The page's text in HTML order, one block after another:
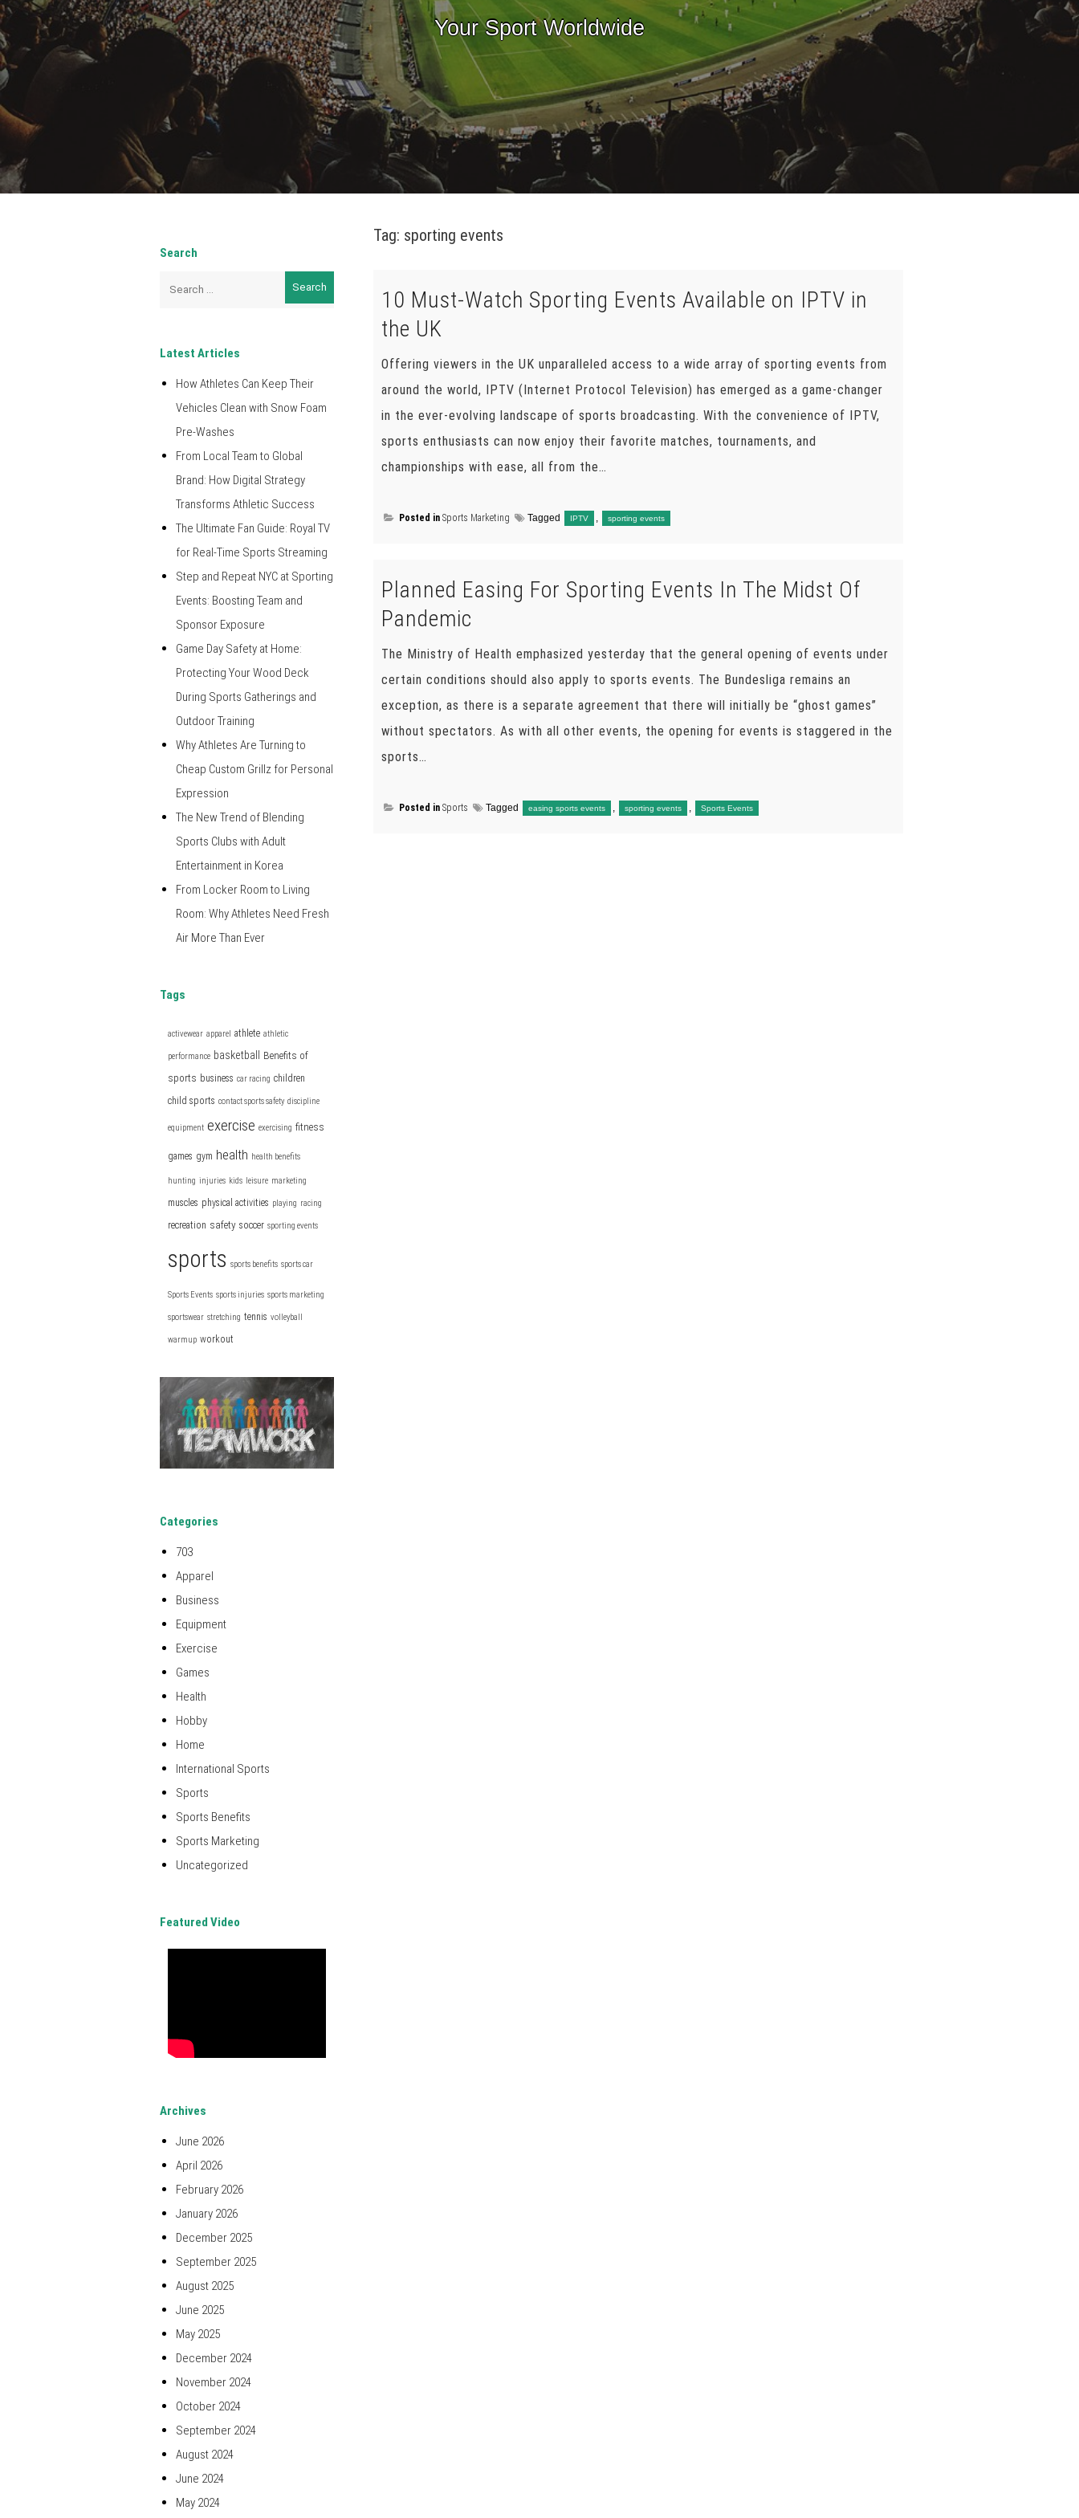
Your Sport Worldwide
Tag: sporting events
10 Must-Watch Sporting Events Available on IPTV in
the UK
Offering viewers in the UK unparalleled access to a wide array of sporting events from
around the world, IPTV (Internet Protocol Television) has emerged as a game-changer
in the ever-evolving landscape of sports broadcasting. With the convenience of IPTV,
sports enthusiasts can now enjoy their favorite matches, tournaments, and
championships with ease, all from the…
Posted inSports Marketing Tagged IPTV , sporting events
Planned Easing For Sporting Events In The Midst Of
Pandemic
The Ministry of Health emphasized yesterday that the general opening of events under
certain conditions should also apply to sports events. The Bundesliga remains an
exception, as there is a separate agreement that there will initially be “ghost games”
without spectators. As with all other events, the opening for events is staggered in the
sports…
Posted inSports Tagged easing sports events , sporting events , Sports Events
Search
Latest Articles
How Athletes Can Keep Their
Vehicles Clean with Snow Foam
Pre-Washes
From Local Team to Global
Brand: How Digital Strategy
Transforms Athletic Success
The Ultimate Fan Guide: Royal TV
for Real-Time Sports Streaming
Step and Repeat NYC at Sporting
Events: Boosting Team and
Sponsor Exposure
Game Day Safety at Home:
Protecting Your Wood Deck
During Sports Gatherings and
Outdoor Training
Why Athletes Are Turning to
Cheap Custom Grillz for Personal
Expression
The New Trend of Blending
Sports Clubs with Adult
Entertainment in Korea
From Locker Room to Living
Room: Why Athletes Need Fresh
Air More Than Ever
Tags
activewear apparel athlete athletic
performance basketball
Benefits of
sports business car racing children
child sports contact sports safety discipline
equipment exercise exercising fitness
games gym health health benefits
hunting injuries kids leisure marketing
muscles physical activities playing racing
recreation safety soccer sporting events
sports sports benefits sports car
Sports Events sports injuries sports marketing
sportswear stretching tennis volleyball
warmup workout
Categories
703
Apparel
Business
Equipment
Exercise
Games
Health
Hobby
Home
International Sports
Sports
Sports Benefits
Sports Marketing
Uncategorized
Featured Video
Archives
June 2026
April 2026
February 2026
January 2026
December 2025
September 2025
August 2025
June 2025
May 2025
December 2024
November 2024
October 2024
September 2024
August 2024
June 2024
May 2024